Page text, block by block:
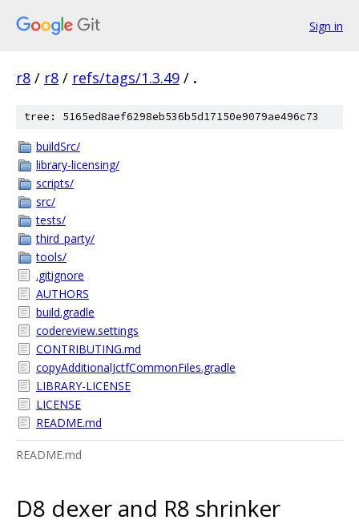
Sign in
r8 / r8 / refs/tags/1.3.49 / .
tree: 5165ed8aef6298eb536b5d17150e9079ae496c73
buildSrc/
library-licensing/
scripts/
src/
tests/
third_party/
tools/
.gitignore
AUTHORS
build.gradle
codereview.settings
CONTRIBUTING.md
copyAdditionalJctfCommonFiles.gradle
LIBRARY-LICENSE
LICENSE
README.md
README.md
D8 dexer and R8 shrinker